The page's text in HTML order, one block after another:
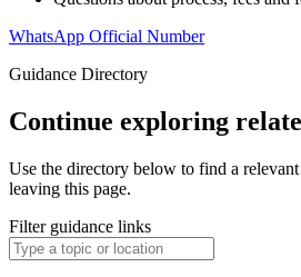
WhatsApp Official Number
Guidance Directory
Continue exploring
Use the directory below to find a
leaving this page.
Filter guidance links